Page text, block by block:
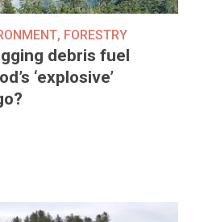
, FORESTRY
debris fuel
‘explosive’